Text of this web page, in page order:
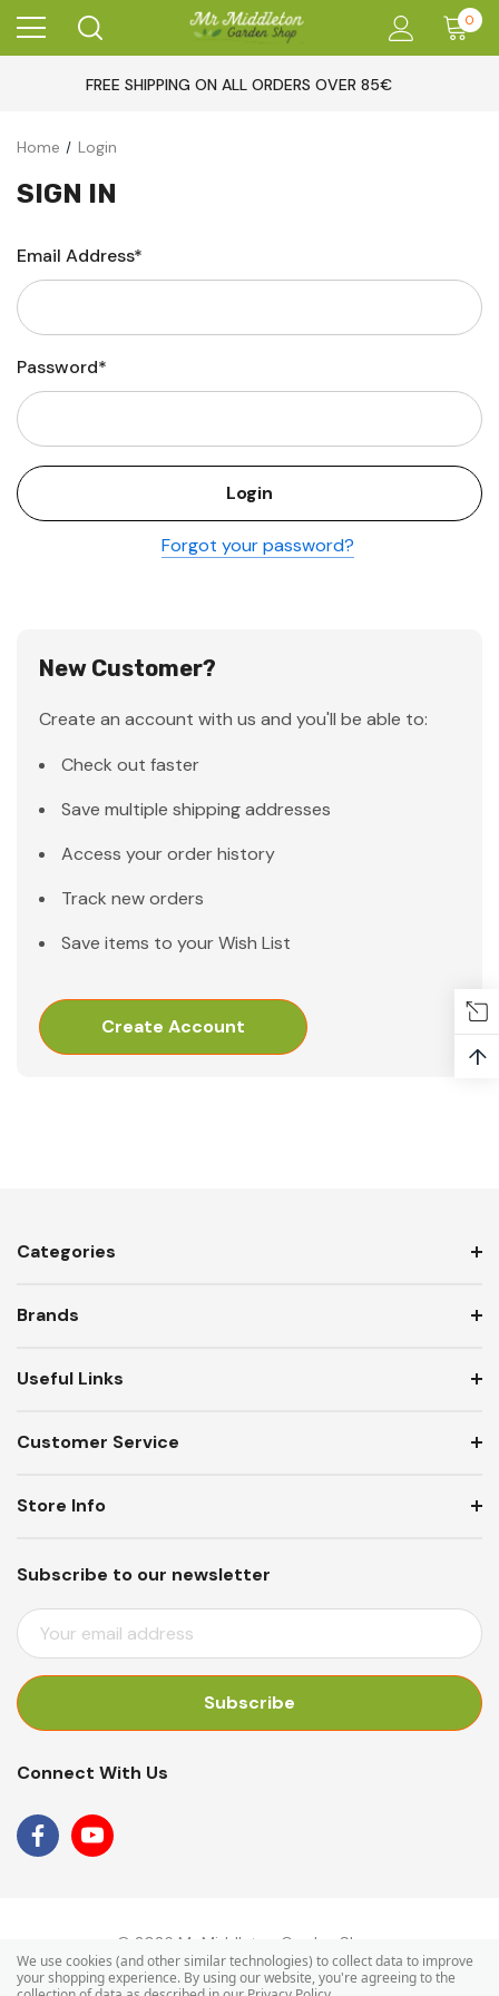
0
FREE SHIPPING ON ALL ORDERS OVER 85€
Home Login
SIGN IN
Email Address*
Password*
Forgot your password?
New Customer?
Create an account with us and you'll be able to:
Check out faster
Save multiple shipping addresses
Access your order history
Track new orders
Save items to your Wish List
Create Account
Categories
Brands
Useful Links
Customer Service
Subscribe to our newsletter
E
M
I
D
R
Store Info
Connect With Us
© 2026 Mr Middleton Garden Shop.
↑
We use cookies (and other similar technologies) to collect data to improve
your shopping experience. By using our website, you're agreeing to the